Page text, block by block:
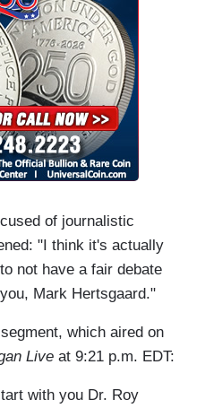
of journalistic
"I think it's actually
not have a fair debate
Mark Hertsgaard."
which aired on
Live at 9:21 p.m. EDT:
with you Dr. Roy